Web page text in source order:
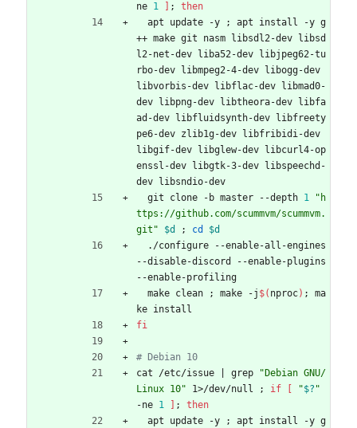
ne 1 ;
then
  apt update -y
;
apt install -y g
++ make git nasm libsdl2-dev libsd
l2-net-dev liba52-dev libjpeg62-tu
rbo-dev libmpeg2-4-dev libogg-dev
libvorbis-dev libflac-dev libmad0-
dev libpng-dev libtheora-dev libfa
ad-dev libfluidsynth-dev libfreety
pe6-dev zlib1g-dev libfribidi-dev
libgif-dev libglew-dev libcurl4-op
enssl-dev libgtk-3-dev libspeechd-
dev libsndio-dev
  git clone -b master --depth
1
"h
ttps://github.com/scummvm/scummvm.
git"
$d ; cd
$d
--disable-discord --enable-plugins
--enable-profiling
  make clean
; make -j $( nproc) ;
ma
ke install
fi
# Debian 10
cat /etc/issue
grep
"Debian GNU/
Linux 10" 1>/dev/null ; if "$? "
-ne 1 ;
then
  apt update -y
;
apt install -y g